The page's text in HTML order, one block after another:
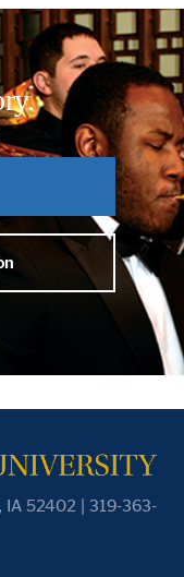
IA 52402 | 319-363-